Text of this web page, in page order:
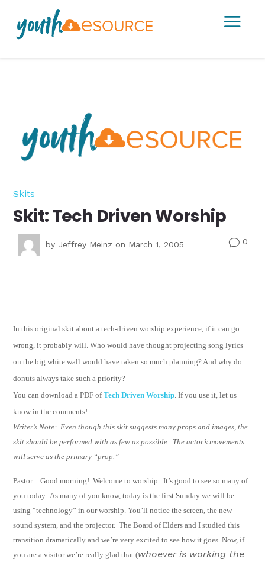
a
Skits
Skit: Tech Driven Worship
by Jeffrey Meinz on March 1, 2005 v0
In this original skit about a tech-driven worship experience, if it can go
wrong, it probably will. Who would have thought projecting song lyrics
on the big white wall would have taken so much planning? And why do
donuts always take such a priority?
You can download a PDF ofTech Driven Worship. If you use it, let us
know in the comments!
Writer’s Note: Even though this skit suggests many props and images, the
skit should be performed with as few as possible. The actor’s movements
will serve as the primary “prop.”
Pastor: Good morning! Welcome to worship. It’s good to see so many of
you today. As many of you know, today is the first Sunday we will be
using “technology” in our worship. You’ll notice the screen, the new
sound system, and the projector. The Board of Elders and I studied this
transition dramatically and we’re very excited to see how it goes. Now, if
you are a visitor we’re really glad that (whoever is working the